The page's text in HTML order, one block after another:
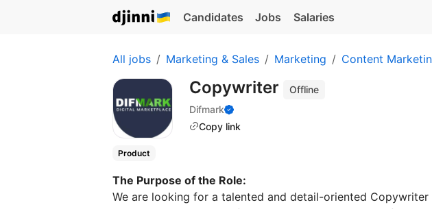
Candidates Jobs Salaries
All jobs Marketing & Sales Marketing Content
Copywriter
Offline
Difmark
Copy link
Product
The Purpose of the Role:
We are looking for a talented and detail-oriented